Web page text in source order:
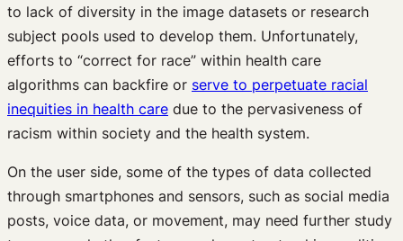
to lack of diversity in the image datasets or research
subject pools used to develop them. Unfortunately,
efforts to “correct for race” within health care
algorithms can backfire or serve to perpetuate racial
inequities in health care due to the pervasiveness of
racism within society and the health system.
On the user side, some of the types of data collected
through smartphones and sensors, such as social media
posts, voice data, or movement, may need further study